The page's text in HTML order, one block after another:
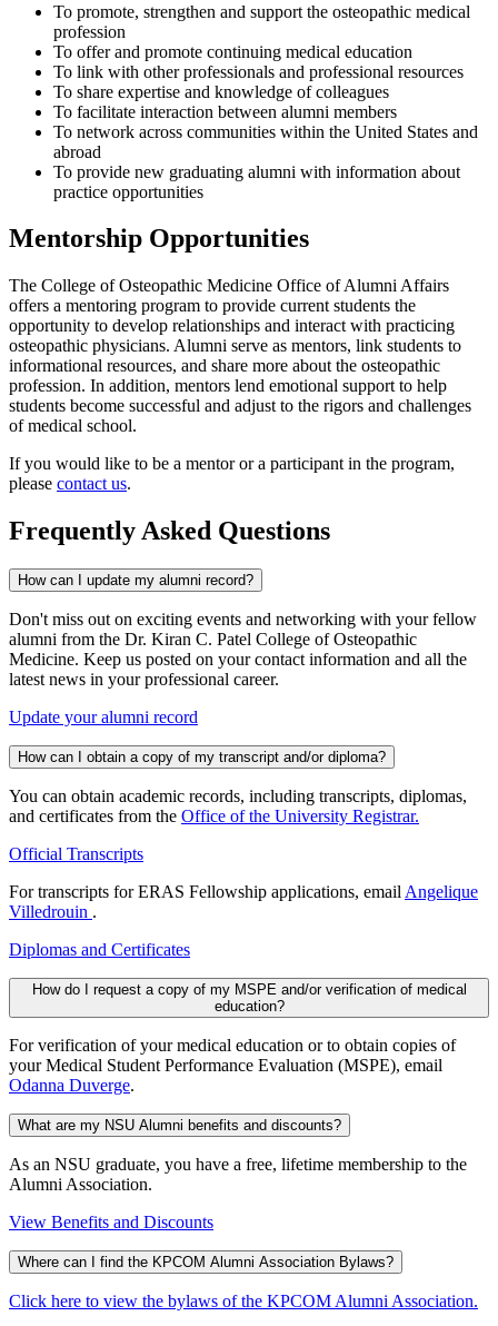
To promote, strengthen and support the osteopathic medical
profession
To offer and promote continuing medical education
To link with other professionals and professional resources
To share expertise and knowledge of colleagues
To facilitate interaction between alumni members
To network across communities within the United States and
abroad
To provide new graduating alumni with information about
practice opportunities
Mentorship Opportunities
The College of Osteopathic Medicine Office of Alumni Affairs
offers a mentoring program to provide current students the
opportunity to develop relationships and interact with practicing
osteopathic physicians. Alumni serve as mentors, link students to
informational resources, and share more about the osteopathic
profession. In addition, mentors lend emotional support to help
students become successful and adjust to the rigors and challenges
of medical school.
If you would like to be a mentor or a participant in the program,
please contact us.
Frequently Asked Questions
How can I update my alumni record?
Don't miss out on exciting events and networking with your fellow
alumni from the Dr. Kiran C. Patel College of Osteopathic
Medicine. Keep us posted on your contact information and all the
latest news in your professional career.
Update your alumni record
How can I obtain a copy of my transcript and/or diploma?
You can obtain academic records, including transcripts, diplomas,
and certificates from the Office of the University Registrar.
Official Transcripts
For transcripts for ERAS Fellowship applications, email Angelique
Villedrouin .
Diplomas and Certificates
How do I request a copy of my MSPE and/or verification of medical
education?
For verification of your medical education or to obtain copies of
your Medical Student Performance Evaluation (MSPE), email
Odanna Duverge.
What are my NSU Alumni benefits and discounts?
As an NSU graduate, you have a free, lifetime membership to the
Alumni Association.
View Benefits and Discounts
Where can I find the KPCOM Alumni Association Bylaws?
Click here to view the bylaws of the KPCOM Alumni Association.